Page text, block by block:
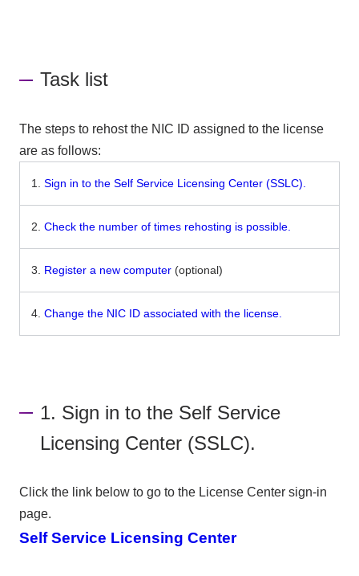
Task list
The steps to rehost the NIC ID assigned to the license
are as follows:
1.Sign in to the Self Service Licensing Center (SSLC).
2.Check the number of times rehosting is possible.
3. Register a new computer (optional)
4.Change the NIC ID associated with the license.
1. Sign in to the Self Service
Licensing Center (SSLC).
Click the link below to go to the License Center sign-in
page.
Self Service Licensing Center